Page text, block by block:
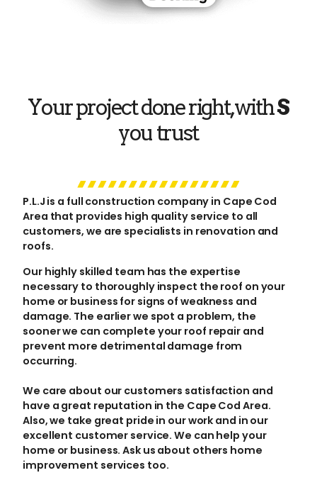
Your project done right, with
you trust
P.L.J is a full construction company in Cape Cod
Area that provides high quality service to all
customers, we are specialists in renovation and
roofs.
Our highly skilled team has the expertise
necessary to thoroughly inspect the roof on your
home or business for signs of weakness and
damage. The earlier we spot a problem, the
sooner we can complete your roof repair and
prevent more detrimental damage from
occurring.
We care about our customers satisfaction and
have a great reputation in the Cape Cod Area.
Also, we take great pride in our work and in our
excellent customer service. We can help your
home or business. Ask us about others home
improvement services too.